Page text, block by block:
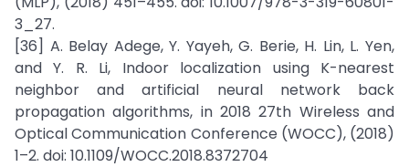
3_27.
[36] A. Belay Adege, Y. Yayeh, G. Berie, H. Lin, L. Yen,
and Y. R. Li, Indoor localization using K-nearest
neighbor and artificial neural network back
propagation algorithms, in 2018 27th Wireless and
Optical Communication Conference (WOCC), (2018)
1–2. doi: 10.1109/WOCC.2018.8372704